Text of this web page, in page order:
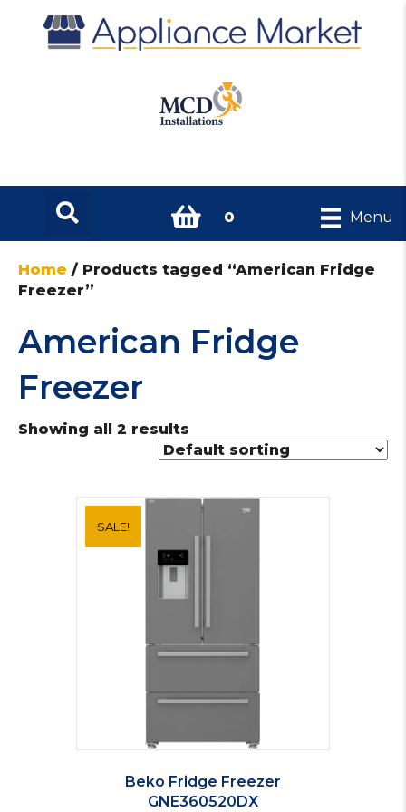
0 Menu
Home / Products tagged “American Fridge
Freezer”
American Fridge
Freezer
Showing all 2 results
SALE!
Beko Fridge Freezer
GNE360520DX